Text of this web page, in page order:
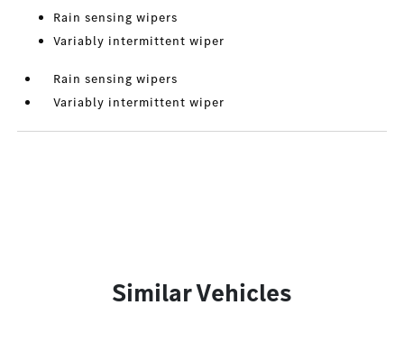
Rain sensing wipers
Variably intermittent wiper
Rain sensing wipers
Variably intermittent wiper
Similar Vehicles